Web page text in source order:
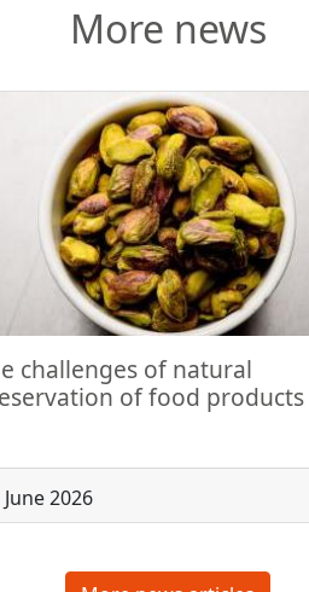
More news
challenges of natural
of food products
2026